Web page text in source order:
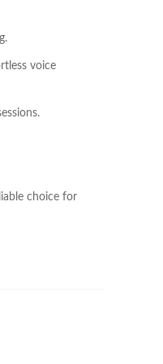
voice
choice for